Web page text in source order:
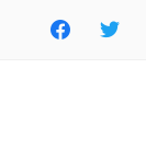
facebooktwitter